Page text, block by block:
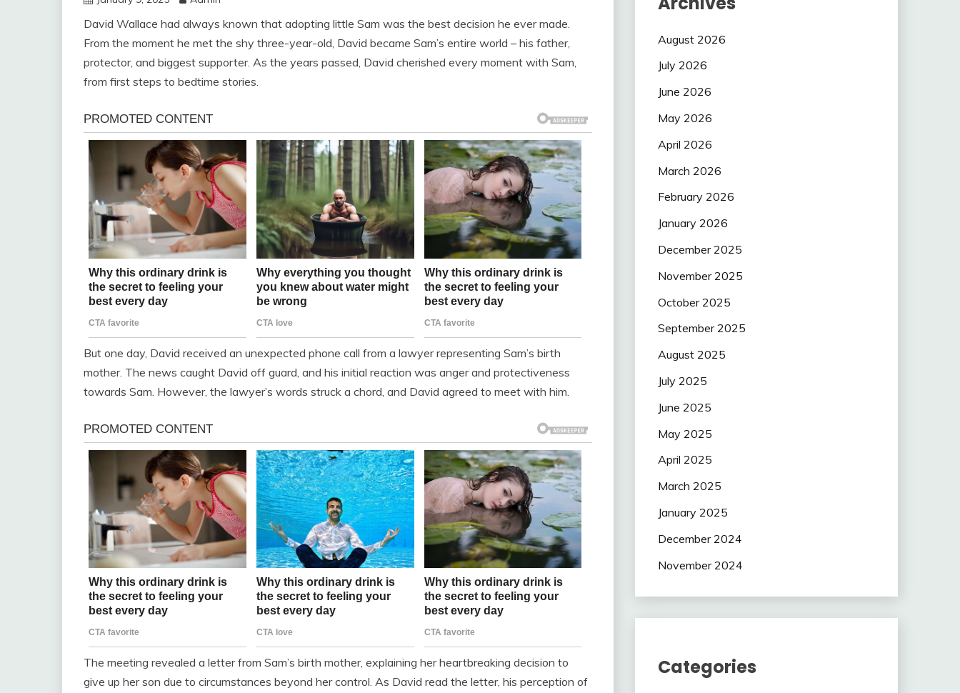
David Wallace had always known that adopting little Sam was the best decision he ever made.
From the moment he met the shy three-year-old, David became Sam’s entire world – his father,
protector, and biggest supporter. As the years passed, David cherished every moment with Sam,
from first steps to bedtime stories.
But one day, David received an unexpected phone call from a lawyer representing Sam’s birth
mother. The news caught David off guard, and his initial reaction was anger and protectiveness
towards Sam. However, the lawyer’s words struck a chord, and David agreed to meet with him.
The meeting revealed a letter from Sam’s birth mother, explaining her heartbreaking decision to
give up her son due to circumstances beyond her control. As David read the letter, his perception of
August 2026
July 2026
June 2026
May 2026
April 2026
March 2026
February 2026
January 2026
December 2025
November 2025
October 2025
September 2025
August 2025
July 2025
June 2025
May 2025
April 2025
March 2025
January 2025
December 2024
November 2024
Categories